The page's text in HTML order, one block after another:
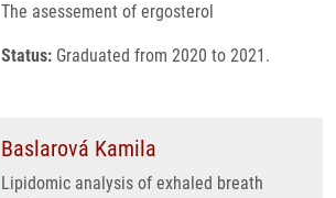
The asessement of ergosterol
Status: Graduated from 2020 to 2021.
Baslarová Kamila
Lipidomic analysis of exhaled breath